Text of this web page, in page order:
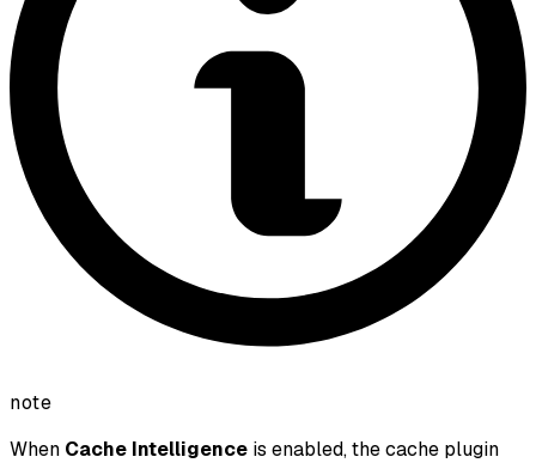
note
When Cache Intelligence is enabled, the cache plugin